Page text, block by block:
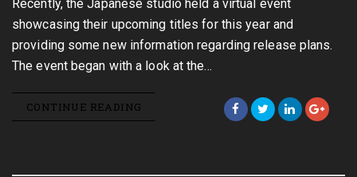
Recently, the Japanese studio held a virtual event
showcasing their upcoming titles for this year and
providing some new information regarding release plans.
The event began with a look at the…
CONTINUE READING